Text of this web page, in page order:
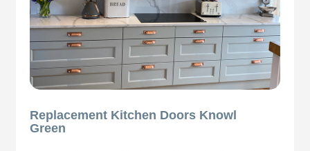
Replacement Kitchen Doors Knowl
Green